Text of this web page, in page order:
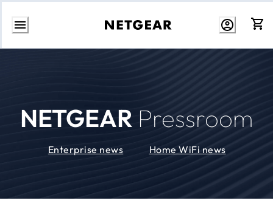
Skip
NETGEAR Pressroom
Enterprise news Home WiFi news